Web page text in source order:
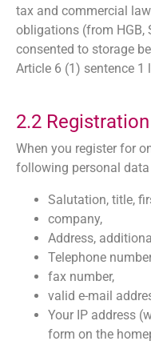
tax and commercial
obligations (from HGB,
consented to storage
Article 6 (1) sentence 1
2.2
When you register for
following personal data
Salutation, title,
company,
Address,
Telephone
fax number,
valid e-mail
Your IP address
form on the